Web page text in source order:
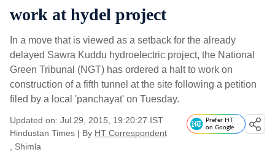
work at hydel project
In a move that is viewed as a setback for the already
delayed Sawra Kuddu hydroelectric project, the National
Green Tribunal (NGT) has ordered a halt to work on
construction of a fifth tunnel at the site following a petition
filed by a local 'panchayat' on Tuesday.
Updated on: Jul 29, 2015, 19:20:27 IST
Hindustan Times | By HT Correspondent
, Shimla
Prefer HT
on Google